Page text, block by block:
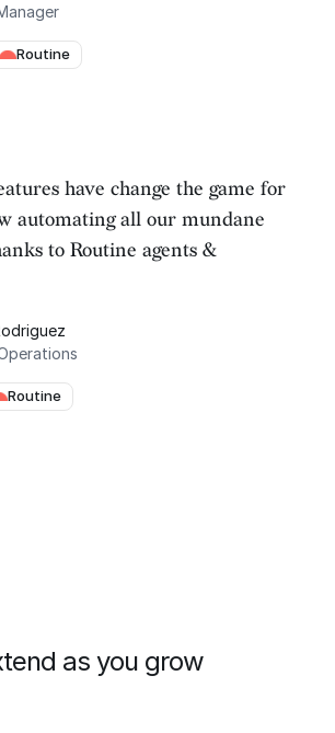
Routine
have change the game for
automating all our mundane
to Routine agents &
Routine
as you grow